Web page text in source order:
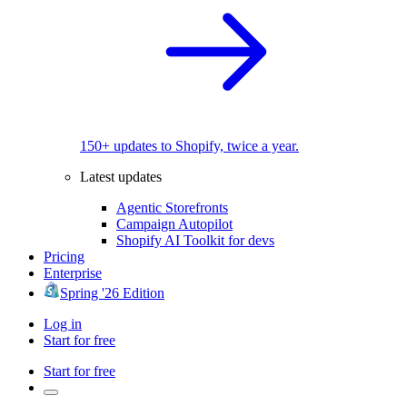
150+ updates to Shopify, twice a year.
Latest updates
Agentic Storefronts
Campaign Autopilot
Shopify AI Toolkit for devs
Pricing
Enterprise
Spring '26 Edition
Log in
Start for free
Start for free